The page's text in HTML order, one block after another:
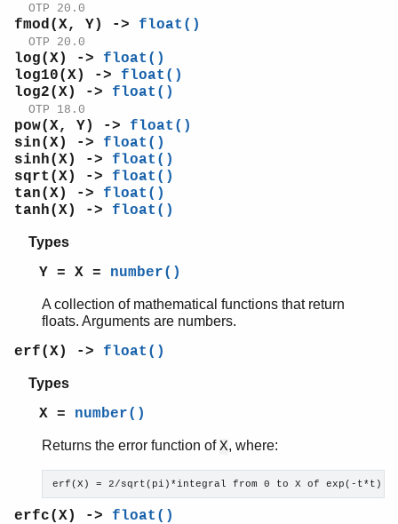
proc_lib
proplists
qlc
queue
rand
random
re
sets
shell
shell_default
shell_docs
sofs
string
supervisor_bridge
timer
win32reg
zip
OTP 20.0
fmod(X, Y) -> float()
OTP 20.0
log(X) -> float()
log10(X) -> float()
log2(X) -> float()
OTP 18.0
pow(X, Y) -> float()
sin(X) -> float()
sinh(X) -> float()
sqrt(X) -> float()
tan(X) -> float()
tanh(X) -> float()
Types
Y = X = number()
A collection of mathematical functions that return
floats. Arguments are numbers.
erf(X) -> float()
Types
X = number()
Returns the error function ofX, where:
erf(X) = 2/sqrt(pi)*integral from 0 to X of exp(-t*t)
erfc(X) -> float()